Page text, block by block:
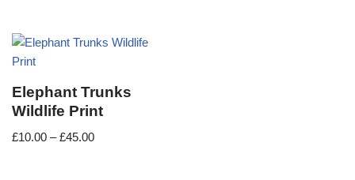
Elephant Trunks
Wildlife Print
£10.00 – £45.00